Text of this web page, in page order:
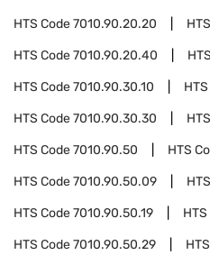
HTS Code7010.90.20.20
HTS Code7010.90.20.40
HTS Code7010.90.30.10
HTS Code7010.90.30.30
HTS Code7010.90.50 HTS
HTS Code7010.90.50.09
HTS Code7010.90.50.19
HTS Code7010.90.50.29